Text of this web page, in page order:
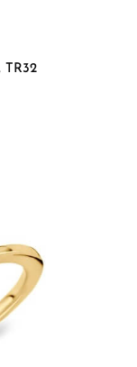
TR32